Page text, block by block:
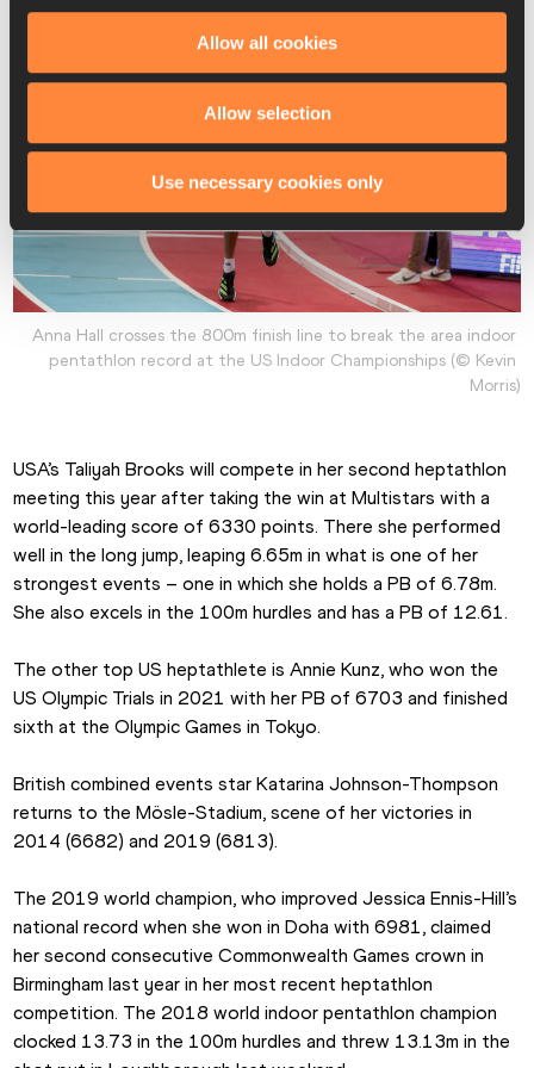
Allow all cookies
Allow selection
Use necessary cookies only
Anna Hall crosses the 800m finish line to break the area indoor
pentathlon record at the US Indoor Championships (© Kevin
Morris)
USA’s Taliyah Brooks will compete in her second heptathlon
meeting this year after taking the win at Multistars with a
world-leading score of 6330 points. There she performed
well in the long jump, leaping 6.65m in what is one of her
strongest events – one in which she holds a PB of 6.78m.
She also excels in the 100m hurdles and has a PB of 12.61.
The other top US heptathlete is Annie Kunz, who won the
US Olympic Trials in 2021 with her PB of 6703 and finished
sixth at the Olympic Games in Tokyo.
British combined events star Katarina Johnson-Thompson
returns to the Mösle-Stadium, scene of her victories in
2014 (6682) and 2019 (6813).
The 2019 world champion, who improved Jessica Ennis-Hill’s
national record when she won in Doha with 6981, claimed
her second consecutive Commonwealth Games crown in
Birmingham last year in her most recent heptathlon
competition. The 2018 world indoor pentathlon champion
clocked 13.73 in the 100m hurdles and threw 13.13m in the